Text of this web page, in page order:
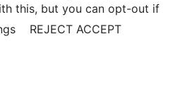
this, but you can opt-out if
REJECT ACCEPT